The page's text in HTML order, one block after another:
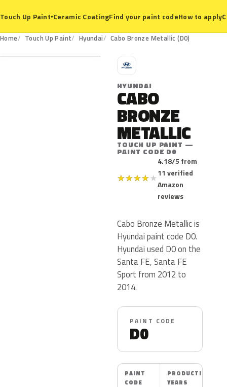
Touch Up Paint▾Ceramic CoatingFind your paint codeHow to apply
Home Touch Up Paint Hyundai Cabo Bronze Metallic (D0)
D0
H
HYUNDAI
CABO
BRONZE
METALLIC
TOUCH UP PAINT —
PAINT CODE D0
★★★★★
4.18/5 from
11 verified
Amazon
reviews
Cabo Bronze Metallic is
Hyundai paint code D0.
Hyundai used D0 on the
Santa FE, Santa FE
Sport from 2012 to
2014.
PAINT CODE
D0
PAINT
CODE
PRODUCTION
YEARS